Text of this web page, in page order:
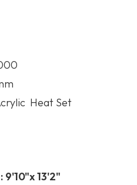
Heat Set
: 9'10"x 13'2"